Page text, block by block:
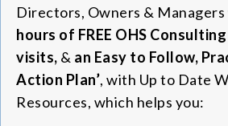
Directors, Owners &
hours of FREE OHS
visits, & an Easy to Follow,
Action Plan’, with Up to Date
Resources, which helps you: